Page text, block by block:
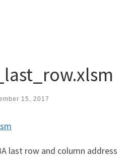
15, 2017
last row and column address